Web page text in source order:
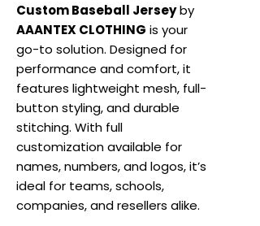
Custom Baseball Jerseyby
AAANTEX CLOTHING is your
go-to solution. Designed for
performance and comfort, it
features lightweight mesh, full-
button styling, and durable
stitching. With full
customization available for
names, numbers, and logos, it’s
ideal for teams, schools,
companies, and resellers alike.